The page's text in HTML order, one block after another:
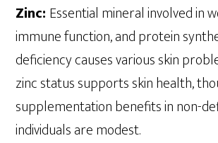
Zinc: Essential mineral involved in
immune function, and protein
deficiency causes various skin
zinc status supports skin health,
supplementation benefits in non-
individuals are modest.